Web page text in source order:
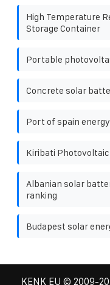
High Temperature
Storage Container
Portable
Concrete solar
Port of spain
Kiribati
Albanian solar
ranking
Budapest solar
KENK EU © 2009-